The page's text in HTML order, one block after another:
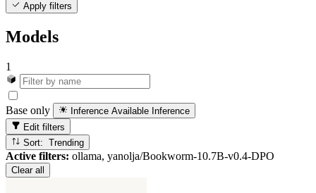
Apply filters
Models
1
Base only Inference Available Inference
Edit filters
Sort: Trending
Active filters: ollama, yanolja/Bookworm-10.7B-v0.4-DPO
Clear all